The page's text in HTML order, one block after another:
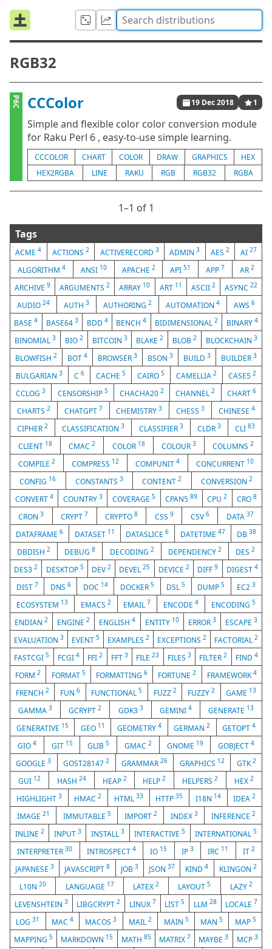
RGB32
P6C CCColor 19 Dec 2018 1
Simple and flexible color color conversion module
for Raku Perl 6 , easy-to-use simple learning.
CCCOLOR CHART COLOR DRAW GRAPHICS
HEX
HEX2RGBA
LINE RAKU RGB RGB32 RGBA
1⁠–1 of 1
Tags
ACME4 ACTIONS 2 ACTIVERECORD 3 ADMIN3 AES2 AI 27
ALGORITHM 4 ANSI 10 APACHE 2 API51 APP 7 AR2
ARCHIVE9 ARGUMENTS2 ARRAY 10 ART 11 ASCII 2 ASYNC 22
AUDIO 24 AUTH 3 AUTHORING 2 AUTOMATION 4 AWS 6
BASE4 BASE64 3 BDD 4 BENCH4 BIDIMENSIONAL2 BINARY 4
BINOMIAL 3 BIO 2 BITCOIN 3 BLAKE2 BLOB2 BLOCKCHAIN3
BLOWFISH 2 BOT 4 BROWSER 3 BSON 3 BUILD 3 BUILDER 3
BULGARIAN 3 C 6 CACHE 5 CAIRO 5 CAMELLIA 2 CASE5 2
CCLOG3 CENSORSHIP 5 CHACHA202 CHANNEL2 CHART 6
CHARTS 2 CHATGPT 7 CHEMISTRY3 CHESS3 CHINESE4
CIPHER2 CLASSIFICATION3 CLASSIFIER 3 CLDR 3 CLI 83
CLIENT 18 CMAC2 COLOR 18 COLOUR 3 COLUMNS 2
COMPILE 2 COMPRESS 12 COMPUNIT 4 CONCURRENT 10
CONFIG 16 CONSTANTS 3 CONTENT2 CONVERSION 2
CONVERT 4 COUNTRY 3 COVERAGE 5 CPAN589 CPU2 CRO8
CRON3 CRYPT 7 CRYPTO8 CSS 9 CSV 6 DATA 37
DATAFRAME 6 DATASET 11 DATASLICE6 DATETIME47 DB38
DBDISH2 DEBUG8 DECODING 2 DEPENDENCY 2 DES 2
DES32 DESKTOP 5 DEV2 DEVEL25 DEVICE 2 DIFF9 DIGEST 4
DIST 7 DNS 6 DOC 14 DOCKER 5 DSL5 DUMP5 EC23
ECOSYSTEM 13 EMACS 2 EMAIL 7 ENCODE4 ENCODING5
ENDIAN2 ENGINE2 ENGLISH4 ENTITY 10 ERROR 3 ESCAPE 3
EVALUATION 3 EVENT 5 EXAMPLES 2 EXCEPTIONS 2 FACTORIAL 2
FASTCGI5 FCGI 4 FFI2 FFT 3 FILE23 FILES 3 FILTER2 FIND 4
FORM2 FORMAT 5 FORMATTING6 FORTUNE2 FRAMEWORK4
FRENCH 2 FUN 6 FUNCTIONAL5 FUZZ 2 FUZZY 2 GAME 13
GAMMA3 GCRYPT2 GDK3 3 GEMINI 4 GENERATE 13
GENERATIVE 15 GEO 11 GEOMETRY 4 GERMAN2 GETOPT4
GIO 4 GIT 15 GLIB5 GMAC 2 GNOME 19 GOBJECT4
GOOGLE3 GOST281472 GRAMMAR 26 GRAPHICS 12 GTK2
GUI 12 HASH 24 HEAP 2 HELP2 HELPERS2 HEX2
HIGHLIGHT 3 HMAC2 HTML 33 HTTP35 I18N 14 IDEA2
IMAGE 21 IMMUTABLE 5 IMPORT 2 INDEX 3 INFERENCE 2
INLINE 2 INPUT 3 INSTALL 3 INTERACTIVE5 INTERNATIONAL5
INTERPRETER30 INTROSPECT 4 IO 15 IP 3 IRC 11 IT 2
JAPANESE3 JAVASCRIPT8 JOB 3 JSON37 KIND4 KLINGON 2
L10N20 LANGUAGE 17 LATEX2 LAYOUT5 LAZY 2
LEVENSHTEIN 3 LIBGCRYPT2 LINUX 7 LIST5 LLM 28 LOCALE 7
LOG31 MAC 4 MACOS3 MAIL2 MAIN 5 MAN5 MAP 5
MAPPING5 MARKDOWN 15 MATH 85 MATRIX 7 MAYBE3 MCP 3